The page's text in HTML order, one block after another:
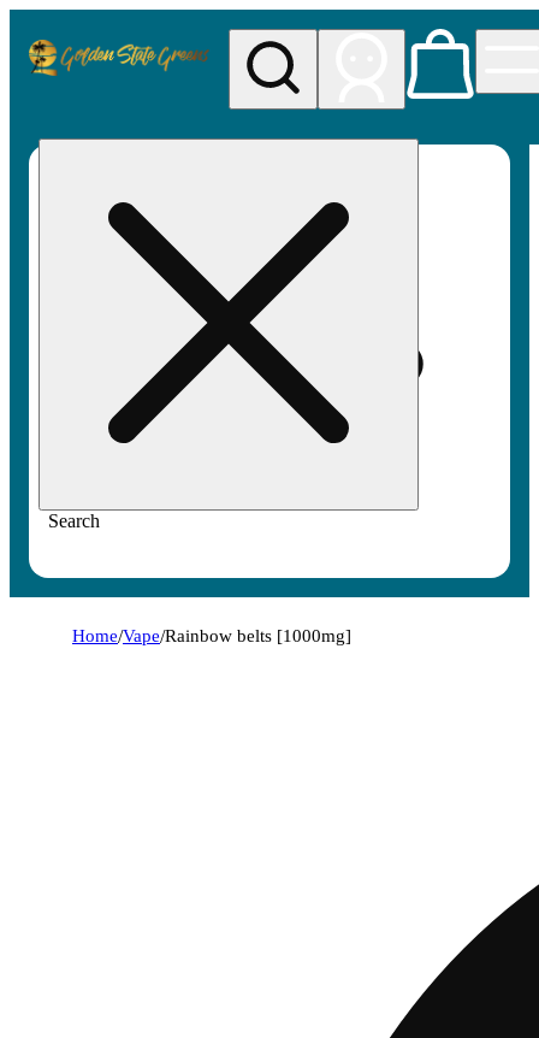
Search
Home/Vape/Rainbow belts [1000mg]